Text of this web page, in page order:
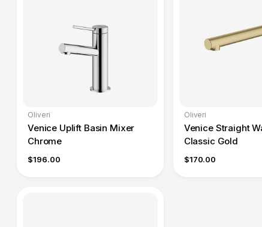
Oliveri
Venice Uplift Basin Mixer
Chrome
$196.00
Oliveri
Venice Straight
Classic Gold
$170.00